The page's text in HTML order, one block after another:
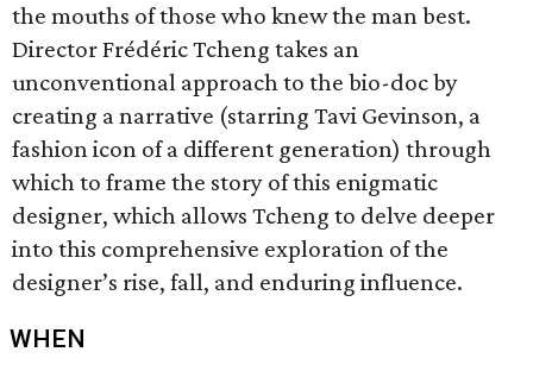
the mouths of those who knew the man best.
Director Frédéric Tcheng takes an
unconventional approach to the bio-doc by
creating a narrative (starring Tavi Gevinson, a
fashion icon of a different generation) through
which to frame the story of this enigmatic
designer, which allows Tcheng to delve deeper
into this comprehensive exploration of the
designer’s rise, fall, and enduring influence.
WHEN